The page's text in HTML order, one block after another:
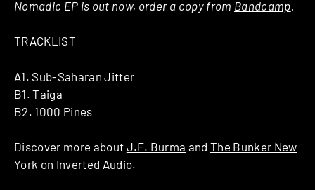
Nomadic EP is out now, order a copy from Bandcamp
TRACKLIST
A1. Sub-Saharan Jitter
B1. Taiga
B2. 1000 Pines
Discover more about J.F. Burma and The Bunker New
York on Inverted Audio.